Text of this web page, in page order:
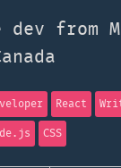
dev from
React
CSS